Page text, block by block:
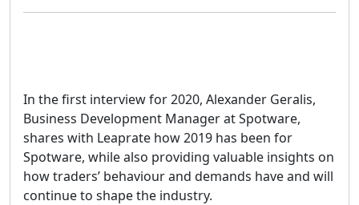
In the first interview for 2020, Alexander Geralis,
Business Development Manager at Spotware,
shares with Leaprate how 2019 has been for
Spotware, while also providing valuable insights on
how traders’ behaviour and demands have and will
continue to shape the industry.